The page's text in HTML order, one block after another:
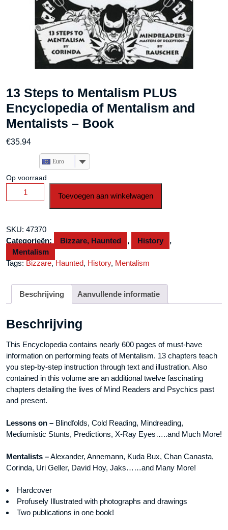
13 Steps to Mentalism PLUS
Encyclopedia of Mentalism and
Mentalists – Book
€35.94
Euro
Op voorraad
Steps
PLUS
Encyclopedia
Mentalism
aantal
Toevoegen aan winkelwagen
SKU: 47370
Categorieën:
Bizzare, Haunted , History
,
Mentalism
Tags:Bizzare,Haunted, History, Mentalism
Beschrijving Aanvullende informatie
Beschrijving
This Encyclopedia contains nearly 600 pages of must-have
information on performing feats of Mentalism. 13 chapters teach
you step-by-step instruction through text and illustration. Also
contained in this volume are an additional twelve fascinating
chapters detailing the lives of Mind Readers and Psychics past
and present.
Lessons on – Blindfolds, Cold Reading, Mindreading,
Mediumistic Stunts, Predictions, X-Ray Eyes…..and Much More!
Mentalists –Alexander, Annemann, Kuda Bux, Chan Canasta,
Corinda, Uri Geller, David Hoy, Jaks……and Many More!
Hardcover
Profusely Illustrated with photographs and drawings
Two publications in one book!